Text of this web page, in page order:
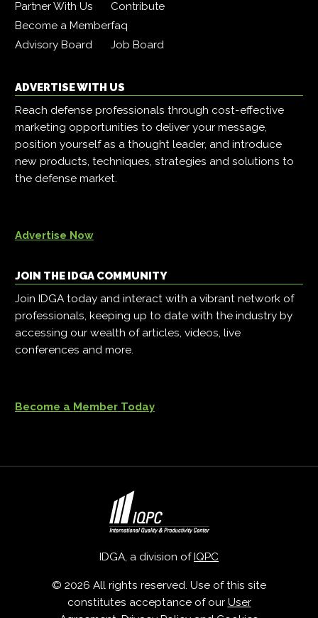
Partner With Us
Contribute
Become a Memberfaq
Advisory Board
Job Board
ADVERTISE WITH US
Reach defense professionals through cost-effective
marketing opportunities to deliver your message,
position yourself as a thought leader, and introduce
new products, techniques, strategies and solutions to
the defense market.
Advertise Now
JOIN THE IDGA COMMUNITY
Join IDGA today and interact with a vibrant network of
professionals, keeping up to date with the industry by
accessing our wealth of articles, videos, live
conferences and more.
Become a Member Today
IDGA, a division of IQPC
© 2026 All rights reserved. Use of this site
constitutes acceptance of our User